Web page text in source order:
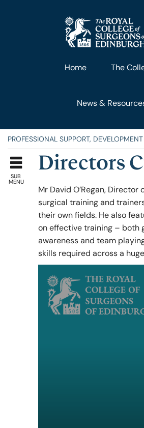
Home The
What
Our
Join Us
Our
Work for
News &
RCSEd News
RCSEd Press
RCSEd Press
Publications
RCSEd Podcast
PROFESSIONAL SUPPORT,
SUB
MENU
Directors
Mr David O’Regan,
surgical training and
their own fields. He also
on effective training – both
awareness and team
skills required across a